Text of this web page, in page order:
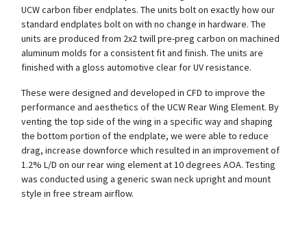
UCW carbon fiber endplates. The units bolt on exactly how our
standard endplates bolt on with no change in hardware. The
units are produced from 2x2 twill pre-preg carbon on machined
aluminum molds for a consistent fit and finish. The units are
finished with a gloss automotive clear for UV resistance.
These were designed and developed in CFD to improve the
performance and aesthetics of the UCW Rear Wing Element. By
venting the top side of the wing in a specific way and shaping
the bottom portion of the endplate, we were able to reduce
drag, increase downforce which resulted in an improvement of
1.2% L/D on our rear wing element at 10 degrees AOA. Testing
was conducted using a generic swan neck upright and mount
style in free stream airflow.